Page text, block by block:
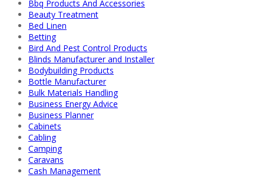
Bbq Products And Accessories
Beauty Treatment
Bed Linen
Betting
Bird And Pest Control Products
Blinds Manufacturer and Installer
Bodybuilding Products
Bottle Manufacturer
Bulk Materials Handling
Business Energy Advice
Business Planner
Cabinets
Cabling
Camping
Caravans
Cash Management